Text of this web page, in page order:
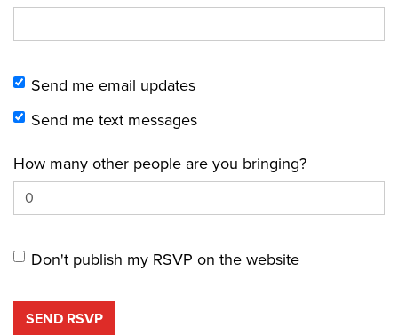
Send me email updates
Send me text messages
How many other people are you bringing?
Don't publish my RSVP on the website